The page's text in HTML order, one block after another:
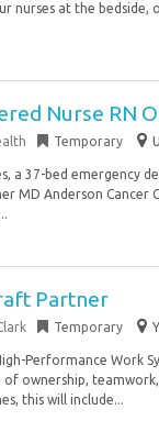
nurses at the bedside,
Nurse RN
Temporary
a 37-bed emergency
MD Anderson Cancer
Partner
Temporary
Performance Work
of ownership,
this will include...